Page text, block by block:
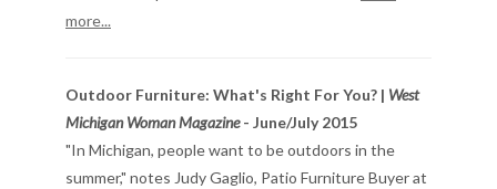
more...
Outdoor Furniture: What's Right For You? | West
Michigan Woman Magazine - June/July 2015
"In Michigan, people want to be outdoors in the
summer," notes Judy Gaglio, Patio Furniture Buyer at